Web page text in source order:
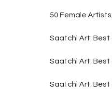
50 Female
Saatchi Art: Best
Saatchi Art: Best
Saatchi Art: Best